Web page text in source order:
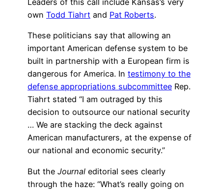
Leaders of this call include Kansas’s very
own Todd Tiahrt and Pat Roberts.
These politicians say that allowing an
important American defense system to be
built in partnership with a European firm is
dangerous for America. In testimony to the
defense appropriations subcommittee Rep.
Tiahrt stated “I am outraged by this
decision to outsource our national security
… We are stacking the deck against
American manufacturers, at the expense of
our national and economic security.”
But the Journal editorial sees clearly
through the haze: “What’s really going on